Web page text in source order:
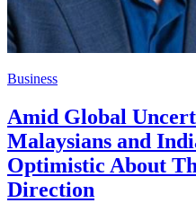
Business
Amid Global
Malaysians and
Optimistic About
Direction